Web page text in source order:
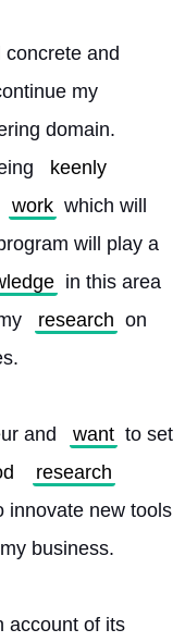
and
my
domain.
keenly
work which will
will play a
in this area
research on
and want to set
research
innovate new tools
business.
account of its